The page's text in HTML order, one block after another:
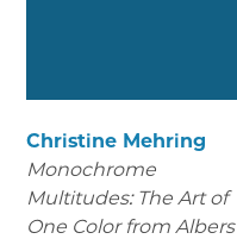
Christine Mehring
Monochrome
Multitudes: The Art of
One Color from Albers